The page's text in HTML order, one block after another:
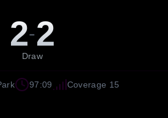
2-2
Draw
97:09 Coverage 15